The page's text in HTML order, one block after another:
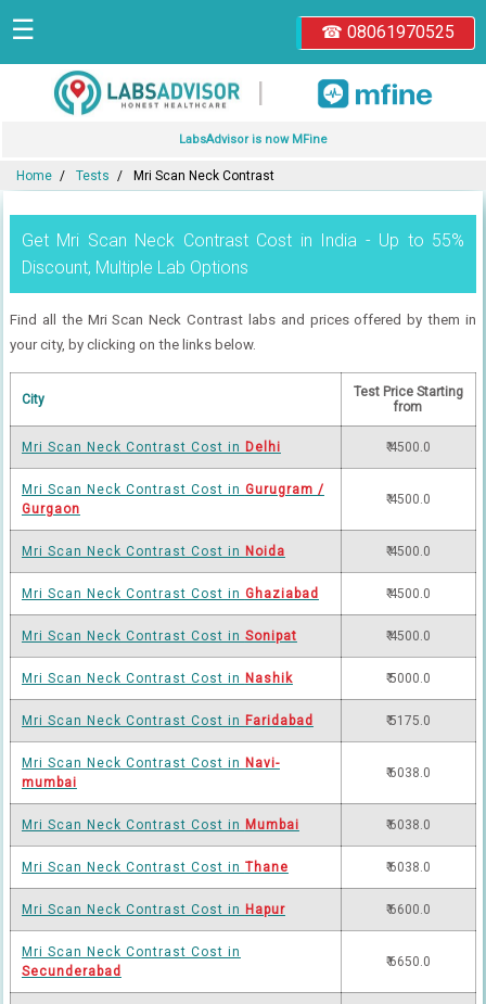
☎ 08061970525
☰
|
LabsAdvisor is now MFine
Home Tests Mri Scan Neck Contrast
Get Mri Scan Neck Contrast Cost in India - Up to 55%
Discount, Multiple Lab Options
Find all the Mri Scan Neck Contrast labs and prices offered by them in
your city, by clicking on the links below.
City
Test Price Starting
from
Mri Scan Neck Contrast Cost in Delhi ₹ 4500.0
Mri Scan Neck Contrast Cost in Gurugram /
Gurgaon
₹ 4500.0
Mri Scan Neck Contrast Cost in Noida ₹ 4500.0
Mri Scan Neck Contrast Cost in Ghaziabad ₹ 4500.0
Mri Scan Neck Contrast Cost in Sonipat ₹ 4500.0
Mri Scan Neck Contrast Cost in Nashik ₹ 5000.0
Mri Scan Neck Contrast Cost in Faridabad ₹ 5175.0
Mri Scan Neck Contrast Cost in Navi-
mumbai
₹ 6038.0
Mri Scan Neck Contrast Cost in Mumbai ₹ 6038.0
Mri Scan Neck Contrast Cost in Thane ₹ 6038.0
Mri Scan Neck Contrast Cost in Hapur ₹ 6600.0
Mri Scan Neck Contrast Cost in
Secunderabad
₹ 6650.0